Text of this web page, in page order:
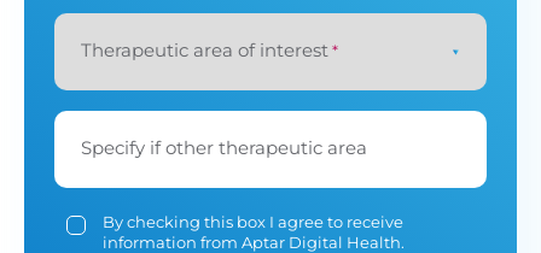
Therapeutic area of interest *
Specify if other therapeutic area
By checking this box I agree to receive
information from Aptar Digital Health.